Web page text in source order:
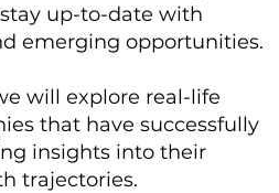
up-to-date with
emerging opportunities.
will explore real-life
that have successfully
insights into their
trajectories.